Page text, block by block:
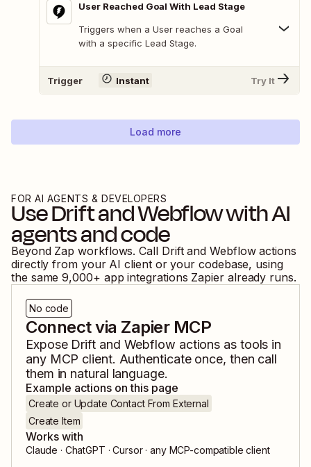
User Reached Goal With Lead Stage
Triggers when a User reaches a Goal
with a specific Lead Stage.
Trigger Instant Try It
Load more
FOR AI AGENTS & DEVELOPERS
UseDriftandWebflowwith AI
agents and code
Beyond Zap workflows. Call DriftandWebflow actions
directly from your AI client or your codebase, using
the same 9,000+ app integrations Zapier already runs.
No code
Connect via Zapier MCP
Expose Driftand Webflow actions as tools in
any MCP client. Authenticate once, then call
them in natural language.
Example actions on this page
Create or Update Contact From External
Create Item
Works with
Claude · ChatGPT · Cursor · any MCP-compatible client